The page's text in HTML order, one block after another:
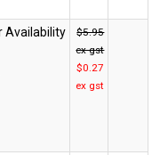
$5.95
ex gst
$0.27
ex gst